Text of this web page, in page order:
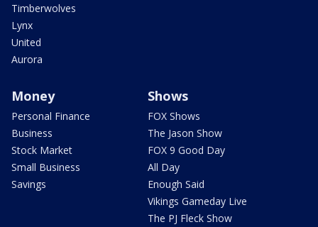
Timberwolves
Lynx
United
Aurora
Money
Personal Finance
Business
Stock Market
Small Business
Savings
Shows
FOX Shows
The Jason Show
FOX 9 Good Day
All Day
Enough Said
Vikings Gameday Live
The PJ Fleck Show